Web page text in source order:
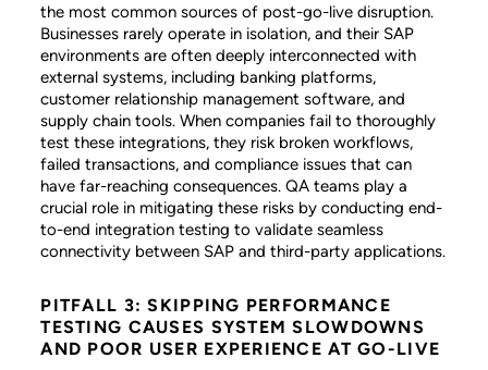
the most common sources of post-go-live disruption.
Businesses rarely operate in isolation, and their SAP
environments are often deeply interconnected with
external systems, including banking platforms,
customer relationship management software, and
supply chain tools. When companies fail to thoroughly
test these integrations, they risk broken workflows,
failed transactions, and compliance issues that can
have far-reaching consequences. QA teams play a
crucial role in mitigating these risks by conducting end-
to-end integration testing to validate seamless
connectivity between SAP and third-party applications.
PITFALL 3: SKIPPING PERFORMANCE
TESTING CAUSES SYSTEM SLOWDOWNS
AND POOR USER EXPERIENCE AT GO-LIVE